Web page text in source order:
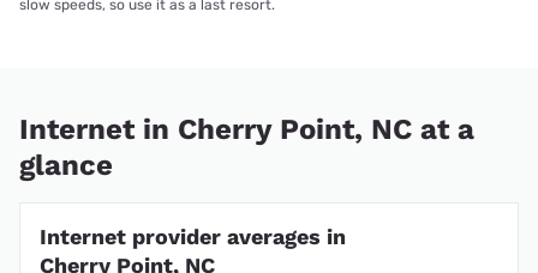
slow speeds, so use it as a last resort.
Internet in Cherry Point, NC at a
glance
Internet provider averages in
Cherry Point, NC